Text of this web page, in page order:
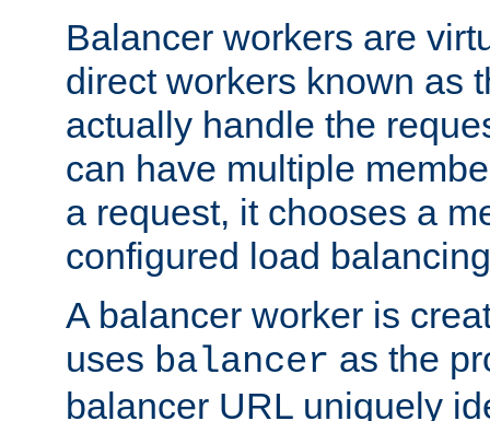
Balancer workers are
direct workers known as
actually handle the
can have multiple
a request, it chooses a
configured load
A balancer worker is
uses balancer as the
balancer URL uniquely